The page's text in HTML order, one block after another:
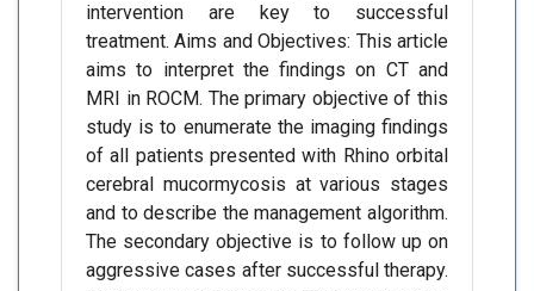
intervention are key to successful
treatment. Aims and Objectives: This article
aims to interpret the findings on CT and
MRI in ROCM. The primary objective of this
study is to enumerate the imaging findings
of all patients presented with Rhino orbital
cerebral mucormycosis at various stages
and to describe the management algorithm.
The secondary objective is to follow up on
aggressive cases after successful therapy.